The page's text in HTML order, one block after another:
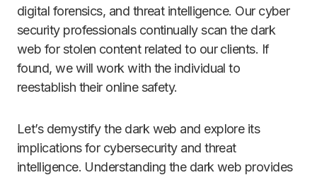
digital forensics, and threat intelligence. Our cyber
security professionals continually scan the dark
web for stolen content related to our clients. If
found, we will work with the individual to
reestablish their online safety.
Let’s demystify the dark web and explore its
implications for cybersecurity and threat
intelligence. Understanding the dark web provides